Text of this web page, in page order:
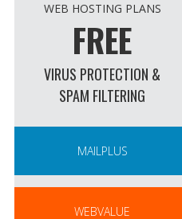
WEB HOSTING PLANS
FREE
VIRUS PROTECTION &
SPAM FILTERING
MAILPLUS
WEBVALUE